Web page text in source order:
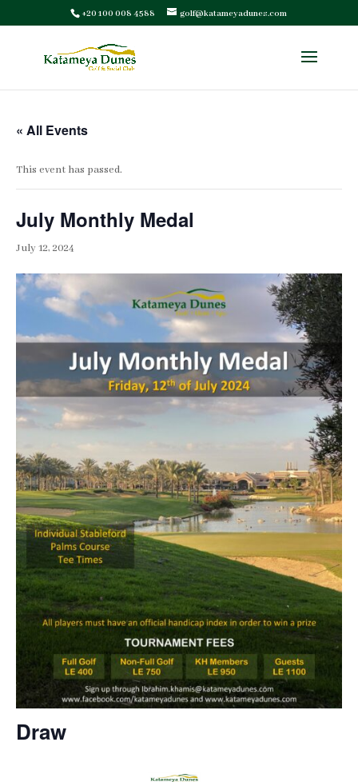
+20 100 008 4588 golf@katameyadunes.com
« All Events
This event has passed.
July Monthly Medal
July 12, 2024
Draw